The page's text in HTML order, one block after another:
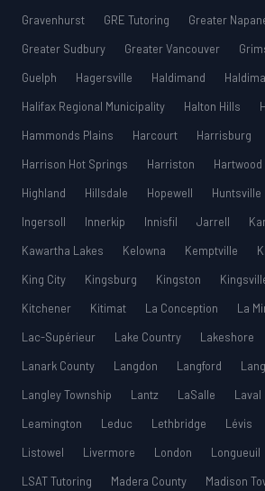
Gravenhurst
GRE Tutoring
Greater
Greater Sudbury
Greater Vancouver
Guelph
Hagersville Haldimand
Halifax Regional Municipality
Halton Hills
Hammonds Plains
Harcourt
Harrisburg
Harrison Hot Springs
Harriston Hartwood
Highland
Hillsdale Hopewell Huntsville
Ingersoll
Innerkip Innisfil Jarrell
Kawartha Lakes
Kelowna Kemptville
King City
Kingsburg Kingston
Kitchener
Kitimat La Conception
La
Lac-Supérieur
Lake Country Lakeshore
Lanark County
Langdon Langford
Langley Township
Lantz LaSalle Laval
Leamington
Leduc Lethbridge Lévis
Listowel
Livermore London Longueuil
LSAT Tutoring
Madera County Madison